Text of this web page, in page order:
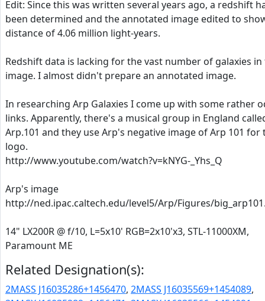
Edit: Since this was written several years ago, a redshift
been determined and the annotated image edited to
distance of 4.06 million light-years.
Redshift data is lacking for the vast number of galaxies in
image. I almost didn't prepare an annotated image.
In researching Arp Galaxies I come up with some rather
links. Apparently, there's a musical group in England
Arp.101 and they use Arp's negative image of Arp 101 for
logo.
http://www.youtube.com/watch?v=kNYG-_Yhs_Q
Arp's image
http://ned.ipac.caltech.edu/level5/Arp/Figures/
14" LX200R @ f/10, L=5x10' RGB=2x10'x3, STL-11000XM,
Paramount ME
Related Designation(s):
2MASS J16035286+1456470, 2MASS J16035569+1454089,